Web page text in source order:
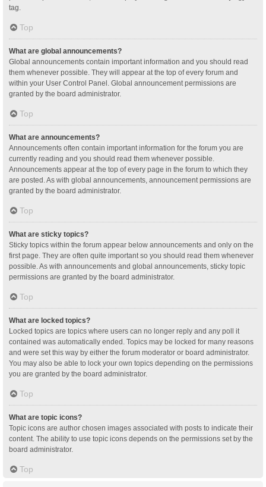
tag.
Top
What are global announcements?
Global announcements contain important information and you should read
them whenever possible. They will appear at the top of every forum and
within your User Control Panel. Global announcement permissions are
granted by the board administrator.
Top
What are announcements?
Announcements often contain important information for the forum you are
currently reading and you should read them whenever possible.
Announcements appear at the top of every page in the forum to which they
are posted. As with global announcements, announcement permissions are
granted by the board administrator.
Top
What are sticky topics?
Sticky topics within the forum appear below announcements and only on the
first page. They are often quite important so you should read them whenever
possible. As with announcements and global announcements, sticky topic
permissions are granted by the board administrator.
Top
What are locked topics?
Locked topics are topics where users can no longer reply and any poll it
contained was automatically ended. Topics may be locked for many reasons
and were set this way by either the forum moderator or board administrator.
You may also be able to lock your own topics depending on the permissions
you are granted by the board administrator.
Top
What are topic icons?
Topic icons are author chosen images associated with posts to indicate their
content. The ability to use topic icons depends on the permissions set by the
board administrator.
Top